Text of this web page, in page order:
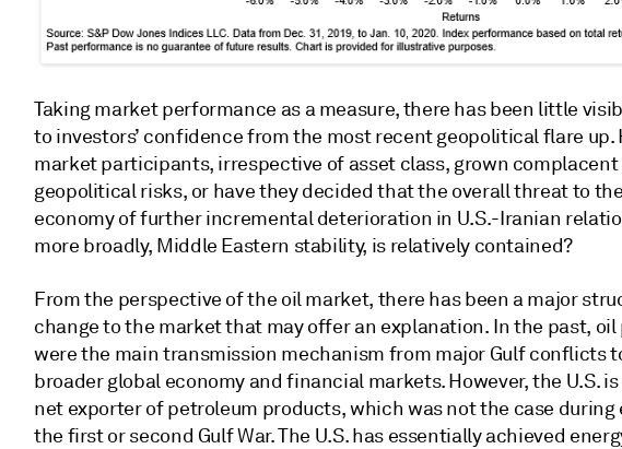
Taking market performance as a measure, there has been little
to investors’ confidence from the most recent geopolitical flare up.
market participants, irrespective of asset class, grown complacent
geopolitical risks, or have they decided that the overall threat to
economy of further incremental deterioration in U.S.-Iranian
more broadly, Middle Eastern stability, is relatively contained?
From the perspective of the oil market, there has been a major
change to the market that may offer an explanation. In the past, oil
were the main transmission mechanism from major Gulf conflicts
broader global economy and financial markets. However, the U.S. is
net exporter of petroleum products, which was not the case during
the first or second Gulf War. The U.S. has essentially achieved